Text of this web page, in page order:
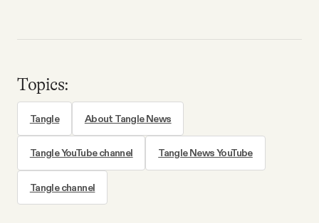
Topics:
Tangle About Tangle News
Tangle YouTube channel Tangle News YouTube
Tangle channel